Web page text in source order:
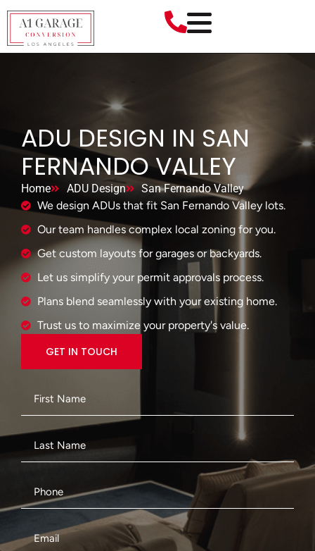
ADU DESIGN IN SAN
FERNANDO VALLEY
Home ADU Design
San Fernando Valley
We design ADUs that fit San Fernando Valley lots.
Our team handles complex local zoning for you.
Get custom layouts for garages or backyards.
Let us simplify your permit approvals process.
Plans blend seamlessly with your existing home.
Trust us to maximize your property's value.
GET IN TOUCH